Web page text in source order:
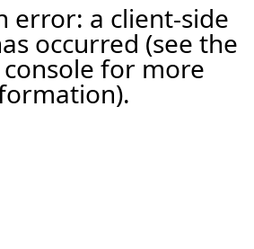
error: a client-side
occurred (see the
for more